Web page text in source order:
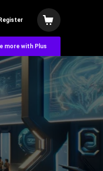
more with Plus